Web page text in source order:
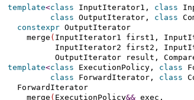
template<class InputIterator1, class
class OutputIterator, class
constexpr OutputIterator
    merge
( InputIterator1 first1,
InputIterator2 first2,
OutputIterator result,
template<class ExecutionPolicy, class
class ForwardIterator, class
  ForwardIterator
    merge
( ExecutionPolicy&& exec,